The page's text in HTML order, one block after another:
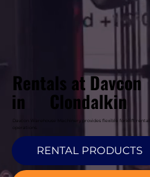
Rentals at Davcon
in Clondalkin
Davcon Warehouse Machinery provides flexible forklift
RENTAL PRODUCTS